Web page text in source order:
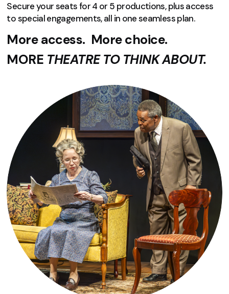
Secure your seats for 4 or 5 productions, plus access
to special engagements, all in one seamless plan.
More access. More choice.
MORE THEATRE TO THINK ABOUT.